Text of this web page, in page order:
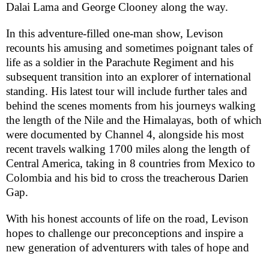
Dalai Lama and George Clooney along the way.
In this adventure-filled one-man show, Levison
recounts his amusing and sometimes poignant tales of
life as a soldier in the Parachute Regiment and his
subsequent transition into an explorer of international
standing. His latest tour will include further tales and
behind the scenes moments from his journeys walking
the length of the Nile and the Himalayas, both of which
were documented by Channel 4, alongside his most
recent travels walking 1700 miles along the length of
Central America, taking in 8 countries from Mexico to
Colombia and his bid to cross the treacherous Darien
Gap.
With his honest accounts of life on the road, Levison
hopes to challenge our preconceptions and inspire a
new generation of adventurers with tales of hope and